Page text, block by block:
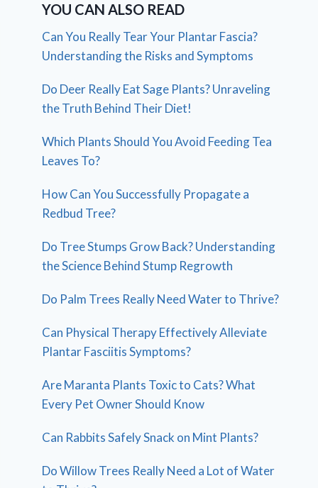
YOU CAN ALSO READ
Can You Really Tear Your Plantar Fascia?
Understanding the Risks and Symptoms
Do Deer Really Eat Sage Plants? Unraveling
the Truth Behind Their Diet!
Which Plants Should You Avoid Feeding Tea
Leaves To?
How Can You Successfully Propagate a
Redbud Tree?
Do Tree Stumps Grow Back? Understanding
the Science Behind Stump Regrowth
Do Palm Trees Really Need Water to Thrive?
Can Physical Therapy Effectively Alleviate
Plantar Fasciitis Symptoms?
Are Maranta Plants Toxic to Cats? What
Every Pet Owner Should Know
Can Rabbits Safely Snack on Mint Plants?
Do Willow Trees Really Need a Lot of Water